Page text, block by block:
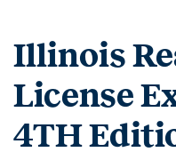
Illinois
License
4TH